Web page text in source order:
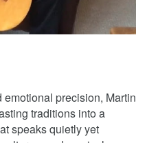
precision, Martin
traditions into a
speaks quietly yet